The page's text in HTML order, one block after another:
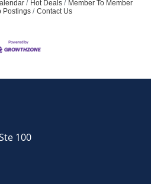
Hot Deals
Member To Member
Postings Contact Us
100